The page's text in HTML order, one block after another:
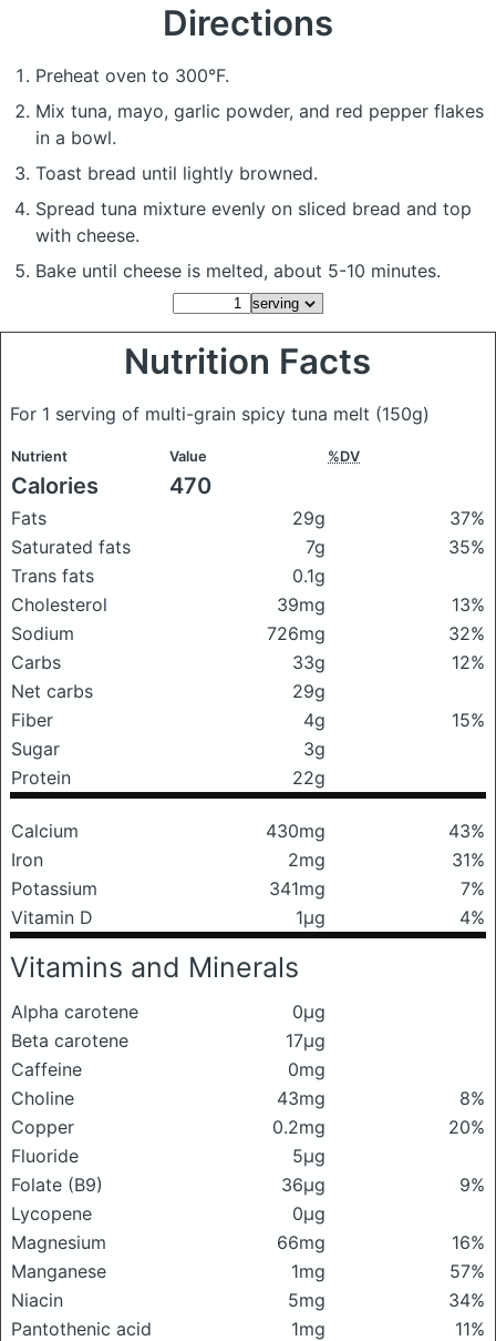
Directions
Preheat oven to 300°F.
Mix tuna, mayo, garlic powder, and red pepper flakes
in a bowl.
Toast bread until lightly browned.
Spread tuna mixture evenly on sliced bread and top
with cheese.
Bake until cheese is melted, about 5-10 minutes.
Nutrition Facts
For 1 serving of multi-grain spicy tuna melt (150g)
Nutrient Value %DV
Calories 470
Fats 29g
37%
Saturated fats
7g
35%
Trans fats
0.1g
Cholesterol
39mg
13%
Sodium
726mg
32%
Carbs
33g
12%
Net carbs
29g
Fiber
4g
15%
Sugar
3g
Protein
22g
Calcium 430mg
43%
Iron
2mg
31%
Potassium
341mg
7%
Vitamin D
1μg 4%
Vitamins and Minerals
Alpha carotene
0μg
Beta carotene
17μg
Caffeine
0mg
Choline
43mg
8%
Copper
0.2mg
20%
Fluoride
5μg
Folate (B9)
36μg
9%
Lycopene
0μg
Magnesium
66mg
16%
Manganese
1mg
57%
Niacin
5mg
34%
Pantothenic acid
1mg 11%